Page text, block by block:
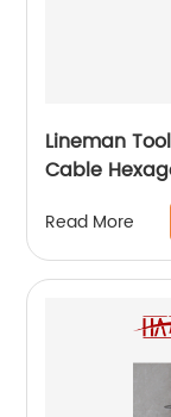
Lineman
Cable
Read More